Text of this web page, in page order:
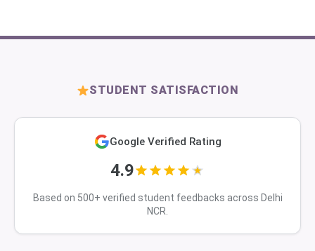
STUDENT SATISFACTION
Google Verified Rating
4.9
Based on 500+ verified student feedbacks across Delhi
NCR.